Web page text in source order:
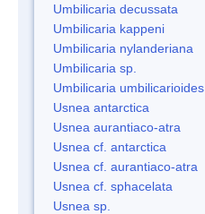
Umbilicaria decussata
Umbilicaria kappeni
Umbilicaria nylanderiana
Umbilicaria sp.
Umbilicaria umbilicarioides
Usnea antarctica
Usnea aurantiaco-atra
Usnea cf. antarctica
Usnea cf. aurantiaco-atra
Usnea cf. sphacelata
Usnea sp.